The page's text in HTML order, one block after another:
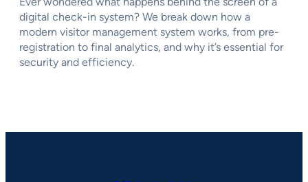
digital check-in system? We break down how a
modern visitor management system works, from pre-
registration to final analytics, and why it’s essential for
security and efficiency.